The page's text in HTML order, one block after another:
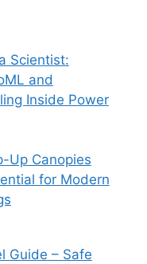
Scientist:
and
Inside Power
Up Canopies
for Modern
Guide – Safe